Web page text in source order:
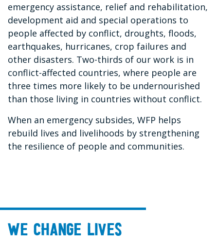
emergency assistance, relief and rehabilitation,
development aid and special operations to
people affected by conflict, droughts, floods,
earthquakes, hurricanes, crop failures and
other disasters. Two-thirds of our work is in
conflict-affected countries, where people are
three times more likely to be undernourished
than those living in countries without conflict.
When an emergency subsides, WFP helps
rebuild lives and livelihoods by strengthening
the resilience of people and communities.
We change lives